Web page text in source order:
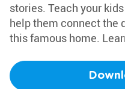
stories. Teach your
help them connect the
this famous home.